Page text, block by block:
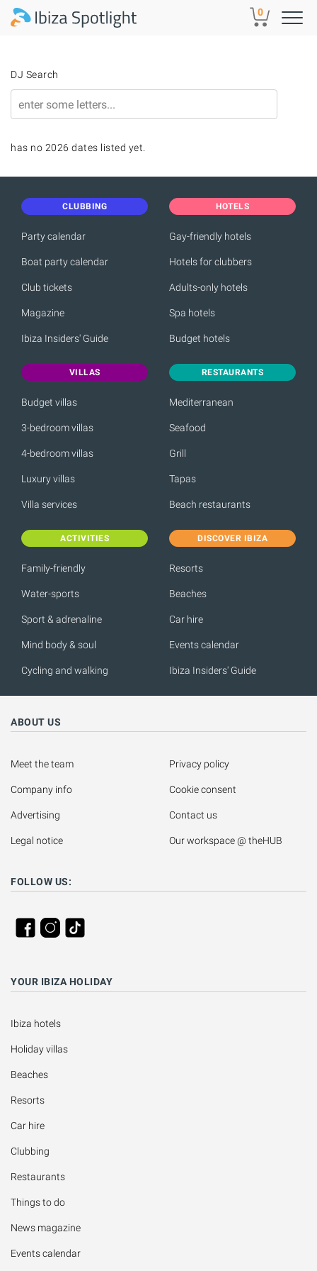
Skip to main content 0
DJ Search
has no 2026 dates listed yet.
CLUBBING
Party calendar
Boat party calendar
Club tickets
Magazine
Ibiza Insiders' Guide
HOTELS
Gay-friendly hotels
Hotels for clubbers
Adults-only hotels
Spa hotels
Budget hotels
VILLAS
Budget villas
3-bedroom villas
4-bedroom villas
Luxury villas
Villa services
RESTAURANTS
Mediterranean
Seafood
Grill
Tapas
Beach restaurants
ACTIVITIES
Family-friendly
Water-sports
Sport & adrenaline
Mind body & soul
Cycling and walking
DISCOVER IBIZA
Resorts
Beaches
Car hire
Events calendar
Ibiza Insiders' Guide
ABOUT US
Meet the team
Company info
Advertising
Legal notice
Privacy policy
Cookie consent
Contact us
Our workspace @ theHUB
FOLLOW US:
YOUR IBIZA HOLIDAY
Ibiza hotels
Holiday villas
Beaches
Resorts
Car hire
Clubbing
Restaurants
Things to do
News magazine
Events calendar